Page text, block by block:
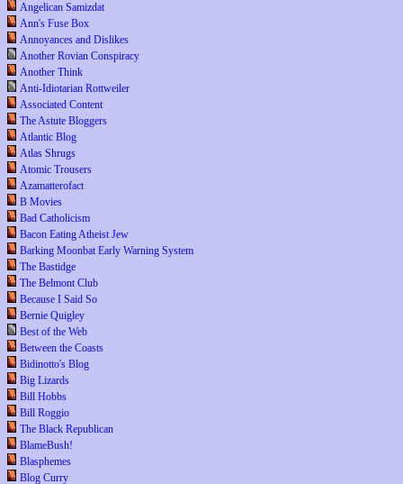
Angelican Samizdat
Ann's Fuse Box
Annoyances and Dislikes
Another Rovian Conspiracy
Another Think
Anti-Idiotarian Rottweiler
Associated Content
The Astute Bloggers
Atlantic Blog
Atlas Shrugs
Atomic Trousers
Azamatterofact
B Movies
Bad Catholicism
Bacon Eating Atheist Jew
Barking Moonbat Early Warning System
The Bastidge
The Belmont Club
Because I Said So
Bernie Quigley
Best of the Web
Between the Coasts
Bidinotto's Blog
Big Lizards
Bill Hobbs
Bill Roggio
The Black Republican
BlameBush!
Blasphemes
Blog Curry